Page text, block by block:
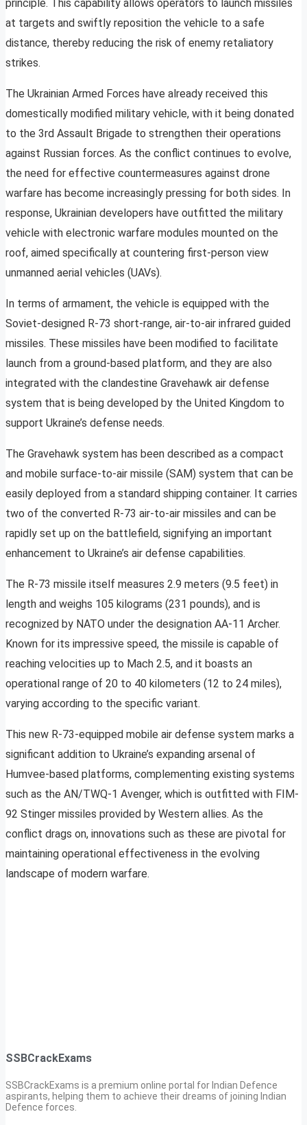
principle. This capability allows operators to launch missiles
at targets and swiftly reposition the vehicle to a safe
distance, thereby reducing the risk of enemy retaliatory
strikes.
The Ukrainian Armed Forces have already received this
domestically modified military vehicle, with it being donated
to the 3rd Assault Brigade to strengthen their operations
against Russian forces. As the conflict continues to evolve,
the need for effective countermeasures against drone
warfare has become increasingly pressing for both sides. In
response, Ukrainian developers have outfitted the military
vehicle with electronic warfare modules mounted on the
roof, aimed specifically at countering first-person view
unmanned aerial vehicles (UAVs).
In terms of armament, the vehicle is equipped with the
Soviet-designed R-73 short-range, air-to-air infrared guided
missiles. These missiles have been modified to facilitate
launch from a ground-based platform, and they are also
integrated with the clandestine Gravehawk air defense
system that is being developed by the United Kingdom to
support Ukraine’s defense needs.
The Gravehawk system has been described as a compact
and mobile surface-to-air missile (SAM) system that can be
easily deployed from a standard shipping container. It carries
two of the converted R-73 air-to-air missiles and can be
rapidly set up on the battlefield, signifying an important
enhancement to Ukraine’s air defense capabilities.
The R-73 missile itself measures 2.9 meters (9.5 feet) in
length and weighs 105 kilograms (231 pounds), and is
recognized by NATO under the designation AA-11 Archer.
Known for its impressive speed, the missile is capable of
reaching velocities up to Mach 2.5, and it boasts an
operational range of 20 to 40 kilometers (12 to 24 miles),
varying according to the specific variant.
This new R-73-equipped mobile air defense system marks a
significant addition to Ukraine’s expanding arsenal of
Humvee-based platforms, complementing existing systems
such as the AN/TWQ-1 Avenger, which is outfitted with FIM-
92 Stinger missiles provided by Western allies. As the
conflict drags on, innovations such as these are pivotal for
maintaining operational effectiveness in the evolving
landscape of modern warfare.
SSBCrackExams
SSBCrackExams is a premium online portal for Indian Defence
aspirants, helping them to achieve their dreams of joining Indian
Defence forces.